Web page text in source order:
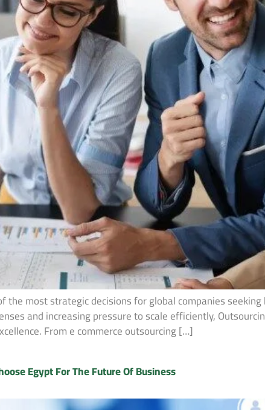
the most strategic decisions for global companies
and increasing pressure to scale efficiently,
From e commerce outsourcing […]
Egypt For The Future Of Business